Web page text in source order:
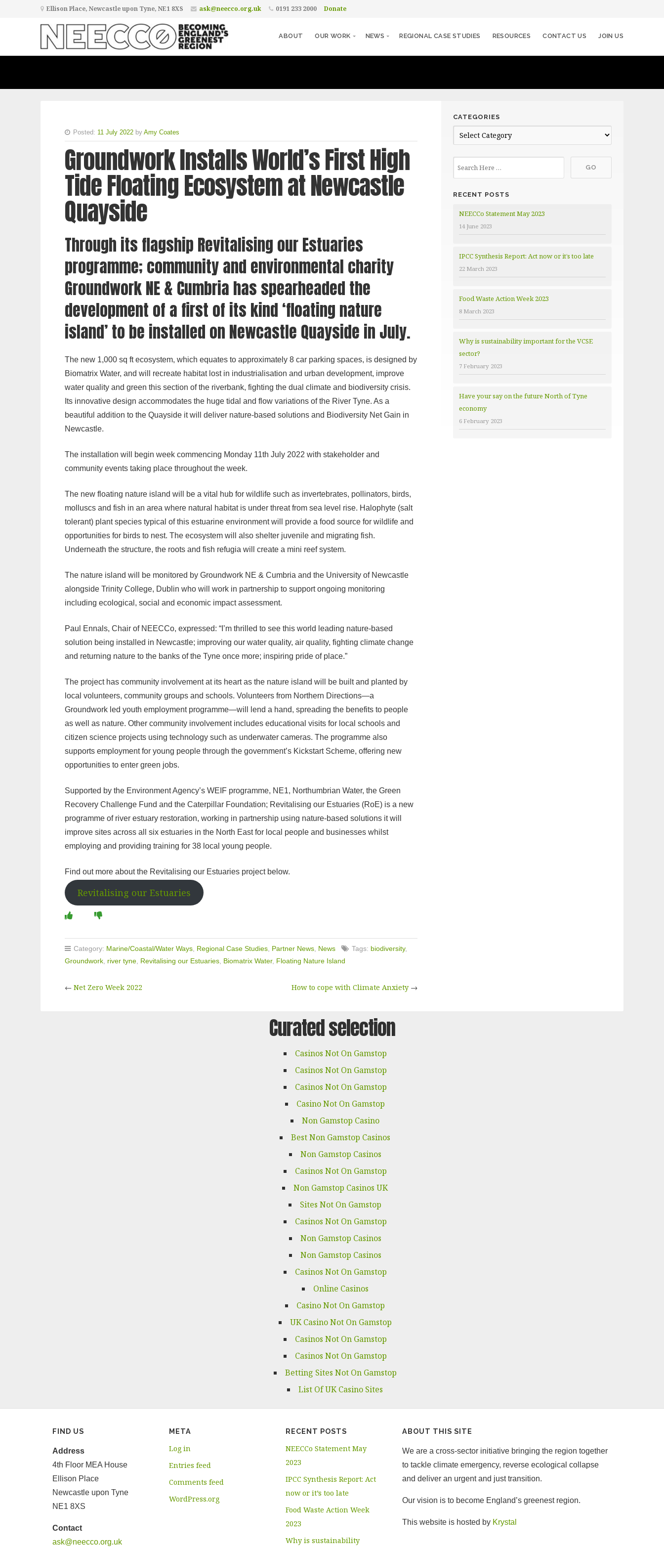
Ellison Place, Newcastle upon Tyne, NE1 8XS ask@neecco.org.uk 0191 233 2000 Donate
ABOUT OUR WORK NEWS REGIONAL CASE STUDIES RESOURCES CONTACT US JOIN US
Posted: 11 July 2022 by Amy Coates
Groundwork Installs World’s First High
Tide Floating Ecosystem at Newcastle
Quayside
Through its flagship Revitalising our Estuaries
programme; community and environmental charity
Groundwork NE & Cumbria has spearheaded the
development of a first of its kind ‘floating nature
island’ to be installed on Newcastle Quayside in July.
The new 1,000 sq ft ecosystem, which equates to approximately 8 car parking spaces, is designed by
Biomatrix Water, and will recreate habitat lost in industrialisation and urban development, improve
water quality and green this section of the riverbank, fighting the dual climate and biodiversity crisis.
Its innovative design accommodates the huge tidal and flow variations of the River Tyne. As a
beautiful addition to the Quayside it will deliver nature-based solutions and Biodiversity Net Gain in
Newcastle.
The installation will begin week commencing Monday 11th July 2022 with stakeholder and
community events taking place throughout the week.
The new floating nature island will be a vital hub for wildlife such as invertebrates, pollinators, birds,
molluscs and fish in an area where natural habitat is under threat from sea level rise. Halophyte (salt
tolerant) plant species typical of this estuarine environment will provide a food source for wildlife and
opportunities for birds to nest. The ecosystem will also shelter juvenile and migrating fish.
Underneath the structure, the roots and fish refugia will create a mini reef system.
The nature island will be monitored by Groundwork NE & Cumbria and the University of Newcastle
alongside Trinity College, Dublin who will work in partnership to support ongoing monitoring
including ecological, social and economic impact assessment.
Paul Ennals, Chair of NEECCo, expressed: “I’m thrilled to see this world leading nature-based
solution being installed in Newcastle; improving our water quality, air quality, fighting climate change
and returning nature to the banks of the Tyne once more; inspiring pride of place.”
The project has community involvement at its heart as the nature island will be built and planted by
local volunteers, community groups and schools. Volunteers from Northern Directions—a
Groundwork led youth employment programme—will lend a hand, spreading the benefits to people
as well as nature. Other community involvement includes educational visits for local schools and
citizen science projects using technology such as underwater cameras. The programme also
supports employment for young people through the government’s Kickstart Scheme, offering new
opportunities to enter green jobs.
Supported by the Environment Agency’s WEIF programme, NE1, Northumbrian Water, the Green
Recovery Challenge Fund and the Caterpillar Foundation; Revitalising our Estuaries (RoE) is a new
programme of river estuary restoration, working in partnership using nature-based solutions it will
improve sites across all six estuaries in the North East for local people and businesses whilst
employing and providing training for 38 local young people.
Find out more about the Revitalising our Estuaries project below.
Revitalising our Estuaries
Category: Marine/Coastal/Water Ways, Regional Case Studies, Partner News, News Tags: biodiversity,
Groundwork, river tyne, Revitalising our Estuaries, Biomatrix Water, Floating Nature Island
← Net Zero Week 2022 How to cope with Climate Anxiety→
CATEGORIES
a
t
o
RECENT POSTS
NEECCo Statement May 2023
14 June 2023
IPCC Synthesis Report: Act now or it’s too late
22 March 2023
Food Waste Action Week 2023
8 March 2023
Why is sustainability important for the VCSE
sector?
7 February 2023
Have your say on the future North of Tyne
economy
6 February 2023
Curated selection
Casinos Not On Gamstop
Casinos Not On Gamstop
Casinos Not On Gamstop
Casino Not On Gamstop
Non Gamstop Casino
Best Non Gamstop Casinos
Non Gamstop Casinos
Casinos Not On Gamstop
Non Gamstop Casinos UK
Sites Not On Gamstop
Casinos Not On Gamstop
Non Gamstop Casinos
Non Gamstop Casinos
Casinos Not On Gamstop
Online Casinos
Casino Not On Gamstop
UK Casino Not On Gamstop
Casinos Not On Gamstop
Casinos Not On Gamstop
Betting Sites Not On Gamstop
List Of UK Casino Sites
FIND US
Address
4th Floor MEA House
Ellison Place
Newcastle upon Tyne
NE1 8XS
Contact
ask@neecco.org.uk
META
Log in
Entries feed
Comments feed
WordPress.org
RECENT POSTS
NEECCo Statement May
2023
IPCC Synthesis Report: Act
now or it’s too late
Food Waste Action Week
2023
Why is sustainability
ABOUT THIS SITE
We are a cross-sector initiative bringing the region together
to tackle climate emergency, reverse ecological collapse
and deliver an urgent and just transition.
Our vision is to become England’s greenest region.
This website is hosted by Krystal